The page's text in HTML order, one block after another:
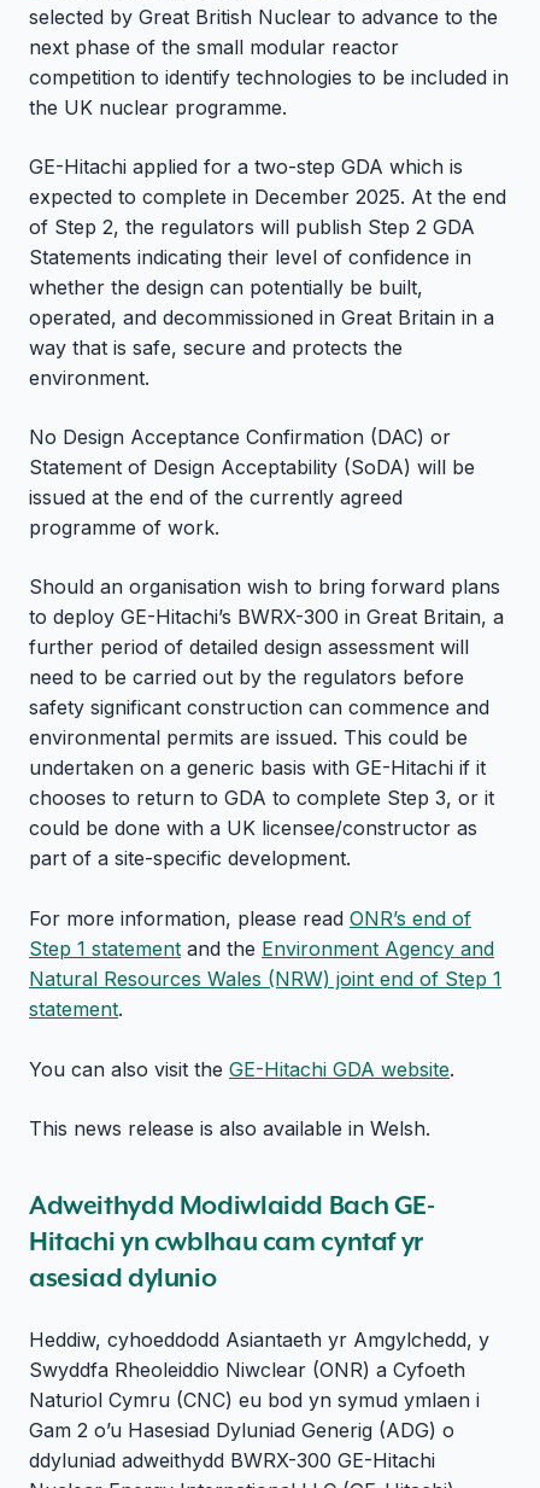
selected by Great British Nuclear to advance to the
next phase of the small modular reactor
competition to identify technologies to be included in
the UK nuclear programme.
GE-Hitachi applied for a two-step GDA which is
expected to complete in December 2025. At the end
of Step 2, the regulators will publish Step 2 GDA
Statements indicating their level of confidence in
whether the design can potentially be built,
operated, and decommissioned in Great Britain in a
way that is safe, secure and protects the
environment.
No Design Acceptance Confirmation (DAC) or
Statement of Design Acceptability (SoDA) will be
issued at the end of the currently agreed
programme of work.
Should an organisation wish to bring forward plans
to deploy GE-Hitachi’s BWRX-300 in Great Britain, a
further period of detailed design assessment will
need to be carried out by the regulators before
safety significant construction can commence and
environmental permits are issued. This could be
undertaken on a generic basis with GE-Hitachi if it
chooses to return to GDA to complete Step 3, or it
could be done with a UK licensee/constructor as
part of a site-specific development.
For more information, please read ONR’s end of
Step 1 statement and the Environment Agency and
Natural Resources Wales (NRW) joint end of Step 1
statement.
You can also visit the GE-Hitachi GDA website.
This news release is also available in Welsh.
Adweithydd Modiwlaidd Bach GE-
Hitachi yn cwblhau cam cyntaf yr
asesiad dylunio
Heddiw, cyhoeddodd Asiantaeth yr Amgylchedd, y
Swyddfa Rheoleiddio Niwclear (ONR) a Cyfoeth
Naturiol Cymru (CNC) eu bod yn symud ymlaen i
Gam 2 o’u Hasesiad Dyluniad Generig (ADG) o
ddyluniad adweithydd BWRX-300 GE-Hitachi